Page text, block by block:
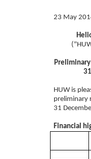
23 May
HUW is
preliminary
31
Financial